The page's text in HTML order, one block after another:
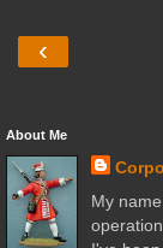
‹
About Me
My